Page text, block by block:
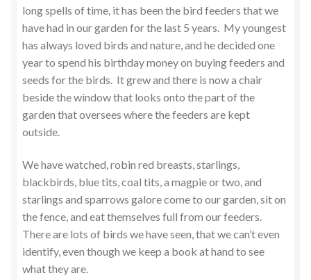
long spells of time, it has been the bird feeders that we
have had in our garden for the last 5 years. My youngest
has always loved birds and nature, and he decided one
year to spend his birthday money on buying feeders and
seeds for the birds. It grew and there is now a chair
beside the window that looks onto the part of the
garden that oversees where the feeders are kept
outside.
We have watched, robin red breasts, starlings,
blackbirds, blue tits, coal tits, a magpie or two, and
starlings and sparrows galore come to our garden, sit on
the fence, and eat themselves full from our feeders.
There are lots of birds we have seen, that we can’t even
identify, even though we keep a book at hand to see
what they are.